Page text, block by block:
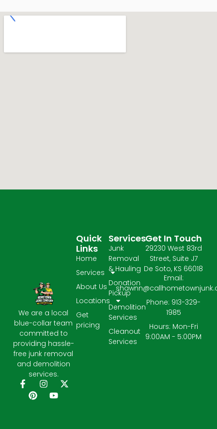
We are a local
blue-collar team
committed to
providing hassle-
free junk removal
and demolition
services.
Services
Junk
Removal
& Hauling
Donation
Pickup
Demolition
Services
Cleanout
Services
Quick
Links
Home
Services
About Us
Locations
Get
pricing
Get In Touch
29230 West 83rd
Street, Suite J7
De Soto, KS 66018
Email:
Phone: 913-329-
1985
Hours: Mon-Fri
9:00AM - 5:00PM